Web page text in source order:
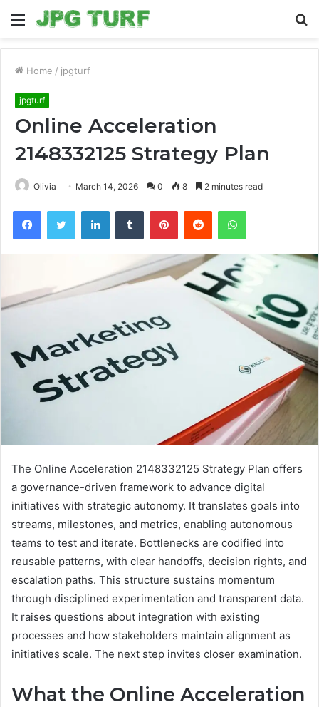
Menu
Home / jpgturf
jpgturf
Online Acceleration
2148332125 Strategy Plan
Olivia March 14, 2026 0 8 2 minutes read
FacebookTwitter LinkedInTumblr PinterestReddit WhatsApp
The Online Acceleration 2148332125 Strategy Plan offers
a governance-driven framework to advance digital
initiatives with strategic autonomy. It translates goals into
streams, milestones, and metrics, enabling autonomous
teams to test and iterate. Bottlenecks are codified into
reusable patterns, with clear handoffs, decision rights, and
escalation paths. This structure sustains momentum
through disciplined experimentation and transparent data.
It raises questions about integration with existing
processes and how stakeholders maintain alignment as
initiatives scale. The next step invites closer examination.
What the Online Acceleration